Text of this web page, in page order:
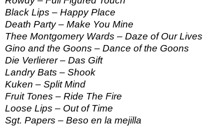
Black Lips – Happy Place
Death Party – Make You Mine
Thee Montgomery Wards – Daze of Our Lives
Gino and the Goons – Dance of the Goons
Die Verlierer – Das Gift
Landry Bats – Shook
Kuken – Split Mind
Fruit Tones – Ride The Fire
Loose Lips – Out of Time
Sgt. Papers – Beso en la mejilla